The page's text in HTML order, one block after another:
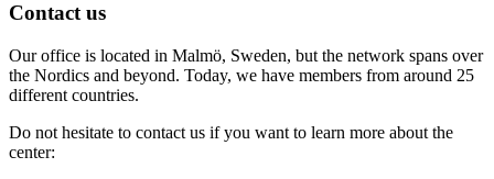
Contact us
Our office is located in Malmö, Sweden, but the network spans over
the Nordics and beyond. Today, we have members from around 25
different countries.
Do not hesitate to contact us if you want to learn more about the
center: